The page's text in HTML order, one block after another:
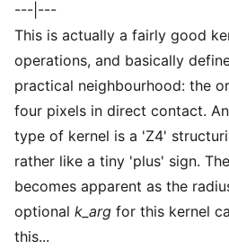
---|---
This is actually a fairly good
operations, and basically
practical neighbourhood: the
four pixels in direct contact.
type of kernel is a 'Z4'
rather like a tiny 'plus' sign.
becomes apparent as the
optional k_arg for this kernel
this...